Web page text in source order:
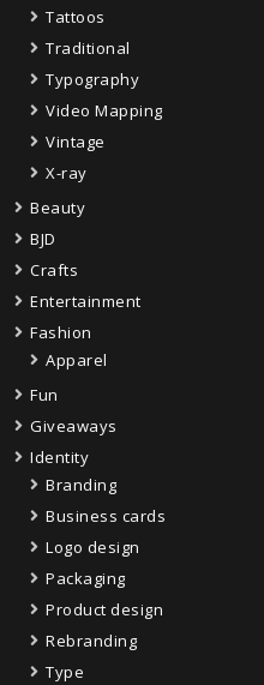
Tattoos
Traditional
Typography
Video Mapping
Vintage
X-ray
Beauty
BJD
Crafts
Entertainment
Fashion
Apparel
Fun
Giveaways
Identity
Branding
Business cards
Logo design
Packaging
Product design
Rebranding
Type